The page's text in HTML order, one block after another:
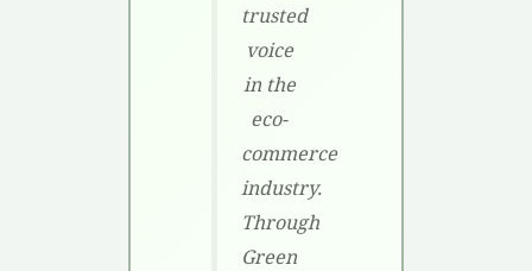
trusted
voice
in the
eco-
commerce
industry.
Through
Green